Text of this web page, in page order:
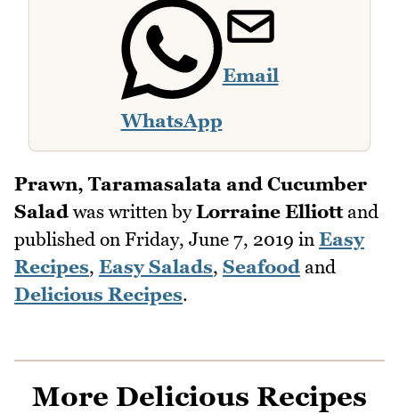
WhatsApp
Email
Prawn, Taramasalata and Cucumber
Salad was written byLorraine Elliottand
published on Friday, June 7, 2019 in Easy
Recipes, Easy Salads, Seafood and
Delicious Recipes.
More Delicious Recipes